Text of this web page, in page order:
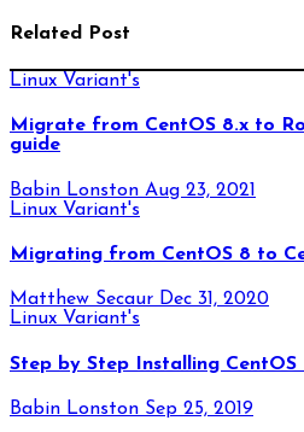
Related Post
Linux Variant's
Migrate from CentOS 8.x to
guide
Babin Lonston Aug 23, 2021
Linux Variant's
Migrating from CentOS 8 to
Matthew Secaur Dec 31, 2020
Linux Variant's
Step by Step Installing CentOS
Babin Lonston Sep 25, 2019